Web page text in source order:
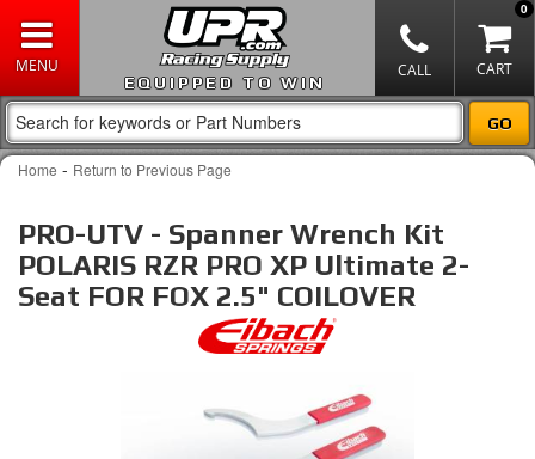
EQUIPPED TO WIN
0
Home - Return to Previous Page
PRO-UTV - Spanner Wrench Kit
POLARIS RZR PRO XP Ultimate 2-
Seat FOR FOX 2.5" COILOVER